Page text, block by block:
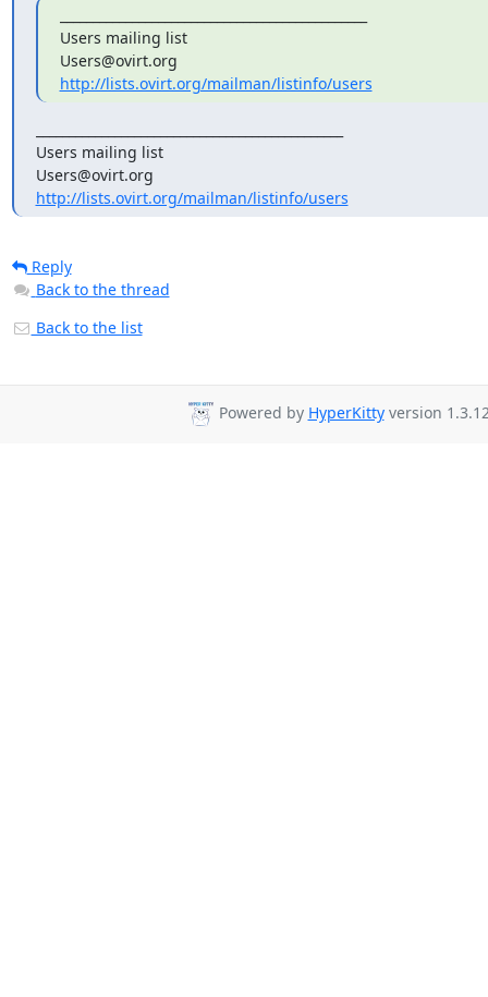
Users mailing list
http://lists.ovirt.org/mailman/listinfo/users
Users mailing list
http://lists.ovirt.org/mailman/listinfo/users
Reply
Back to the thread
Back to the list
Powered by HyperKittyversion